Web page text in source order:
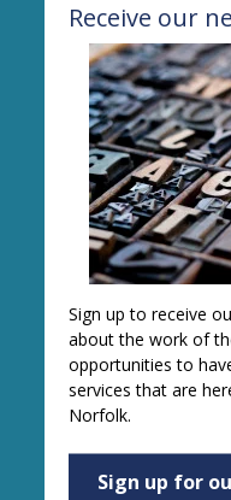
Receive our
Sign up to receive
about the work of
opportunities to
services that are
Norfolk.
Sign up for